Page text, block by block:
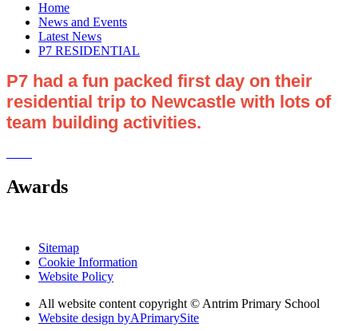
Home
News and Events
Latest News
P7 RESIDENTIAL
P7 had a fun packed first day on their
residential trip to Newcastle with lots of
team building activities.
Awards
Sitemap
Cookie Information
Website Policy
All website content copyright © Antrim Primary School
Website design byAPrimarySite